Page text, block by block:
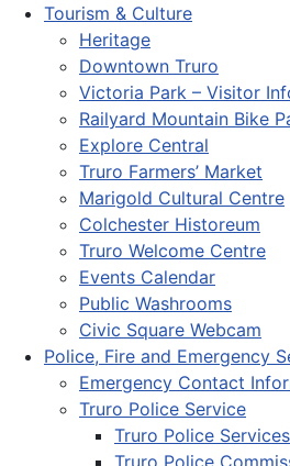
Tourism & Culture
Heritage
Downtown Truro
Victoria Park – Visitor
Railyard Mountain Bike
Explore Central
Truro Farmers’ Market
Marigold Cultural Centre
Colchester Historeum
Truro Welcome Centre
Events Calendar
Public Washrooms
Civic Square Webcam
Police, Fire and Emergency
Emergency Contact
Truro Police Service
Truro Police
Truro Police